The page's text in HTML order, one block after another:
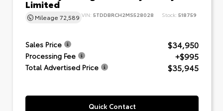
Limited
Mileage 72,589 VIN: 5TDDBRCH2MS528028 Stock: 518759
Sales Price $34,950
Processing Fee +$995
Total Advertised Price $35,945
Quick Contact